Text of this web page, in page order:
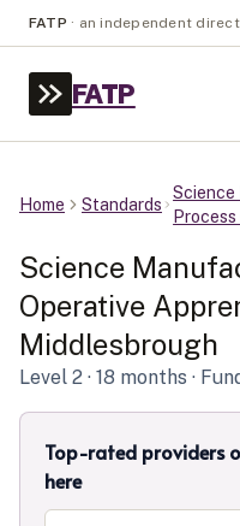
FATP · an independent
FATP
Home Standards
Science
Operative
Middlesbrough
Level 2 · 18 months ·
Top-rated providers
here